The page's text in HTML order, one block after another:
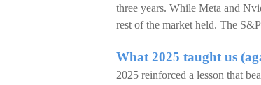
three years. While Meta and
rest of the market held. The
What 2025 taught us
2025 reinforced a lesson that